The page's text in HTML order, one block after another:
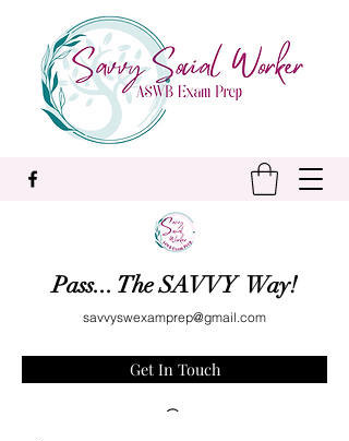
Pass... The SAVVY Way!
savvyswexamprep@gmail.com
Get In Touch